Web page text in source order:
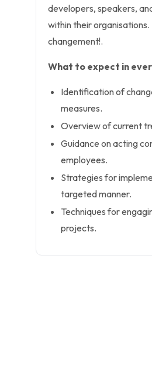
developers, speakers,
within their
changement!.
What to expect in
Identification of
measures.
Overview of current
Guidance on acting
employees.
Strategies for
targeted manner.
Techniques for
projects.